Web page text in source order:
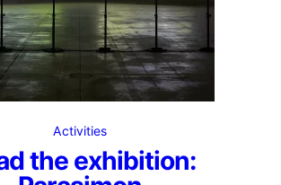
Activities
the exhibition: